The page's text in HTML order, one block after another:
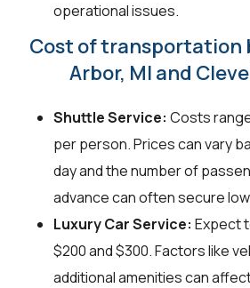
operational issues.
Cost of transportation
Arbor, MI and
Shuttle Service: Costs
per person. Prices can vary
day and the number of
advance can often secure
Luxury Car Service: Expect
$200 and $300. Factors like
additional amenities can